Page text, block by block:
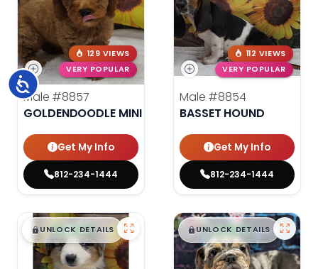
Accessibility
129 VIEWS
VERY POPULAR
Male #8857
GOLDENDOODLE MINI
Get My Info
812-234-1444
112 VIEWS
VERY POPULAR
Male #8854
BASSET HOUND
Get My Info
812-234-1444
$█,█ 99
UNLOCK DETAILS $█,█99
UNLOCK DETAILS